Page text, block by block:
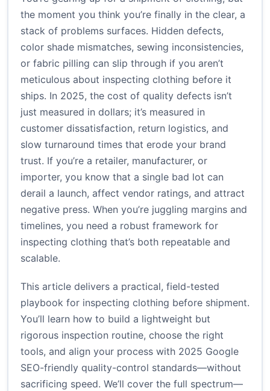
the moment you think you’re finally in the clear, a
stack of problems surfaces. Hidden defects,
color shade mismatches, sewing inconsistencies,
or fabric pilling can slip through if you aren’t
meticulous about inspecting clothing before it
ships. In 2025, the cost of quality defects isn’t
just measured in dollars; it’s measured in
customer dissatisfaction, return logistics, and
slow turnaround times that erode your brand
trust. If you’re a retailer, manufacturer, or
importer, you know that a single bad lot can
derail a launch, affect vendor ratings, and attract
negative press. When you’re juggling margins and
timelines, you need a robust framework for
inspecting clothing that’s both repeatable and
scalable.
This article delivers a practical, field-tested
playbook for inspecting clothing before shipment.
You’ll learn how to build a lightweight but
rigorous inspection routine, choose the right
tools, and align your process with 2025 Google
SEO-friendly quality-control standards—without
sacrificing speed. We’ll cover the full spectrum—